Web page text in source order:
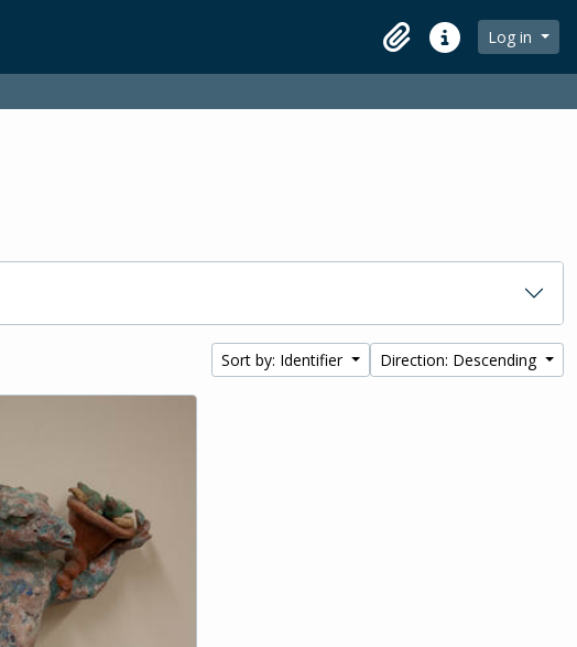
page
ClipboardQuick linksLog in
Sort by: Identifier Direction: Descending